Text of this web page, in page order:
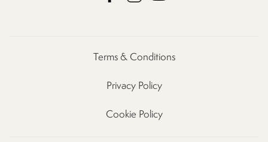
Terms & Conditions
Privacy Policy
Cookie Policy